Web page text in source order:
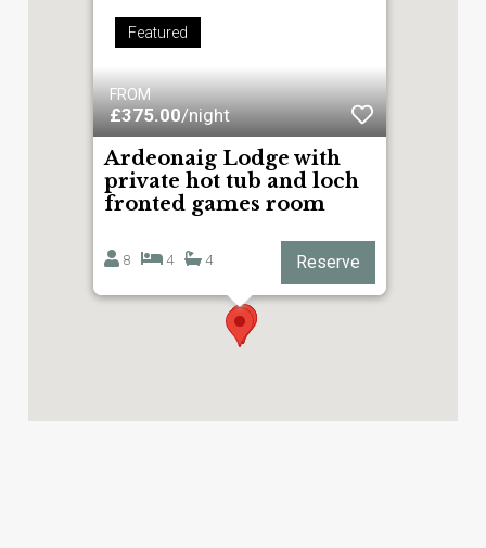
Featured
FROM
£375.00/night
Ardeonaig Lodge with
private hot tub and loch
fronted games room
8 4 4 Reserve